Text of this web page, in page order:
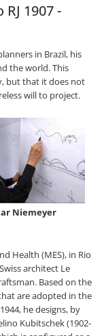
1907 -
in Brazil, his
the world. This
but that it does not
will to project.
Niemeyer
Health (MES), in Rio
architect Le
Based on the
are adopted in the
he designs, by
Kubitschek (1902-